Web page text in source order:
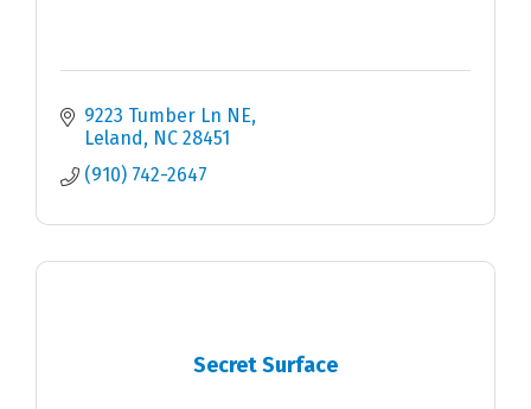
9223 Tumber Ln NE
Leland
NC 28451
(910) 742-2647
Secret Surface